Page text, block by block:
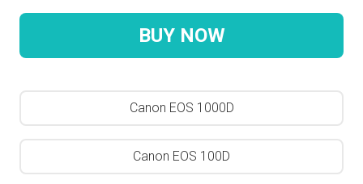
BUY NOW
Canon EOS 1000D
Canon EOS 100D